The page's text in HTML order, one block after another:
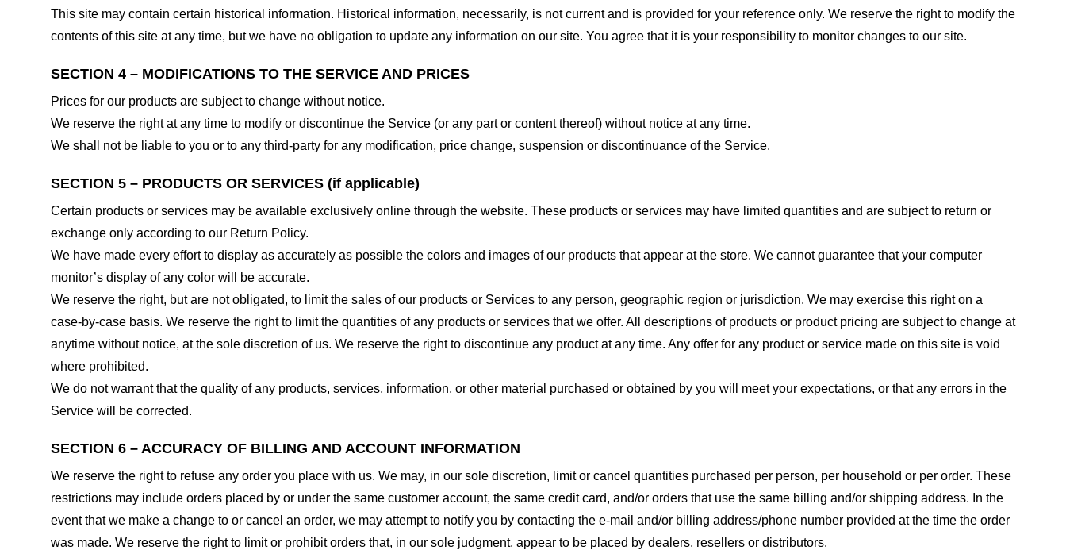
This site may contain certain historical information. Historical information, necessarily, is not current and is provided for your reference only. We reserve the right to modify the
contents of this site at any time, but we have no obligation to update any information on our site. You agree that it is your responsibility to monitor changes to our site.
SECTION 4 – MODIFICATIONS TO THE SERVICE AND PRICES
Prices for our products are subject to change without notice.
We reserve the right at any time to modify or discontinue the Service (or any part or content thereof) without notice at any time.
We shall not be liable to you or to any third-party for any modification, price change, suspension or discontinuance of the Service.
SECTION 5 – PRODUCTS OR SERVICES (if applicable)
Certain products or services may be available exclusively online through the website. These products or services may have limited quantities and are subject to return or
exchange only according to our Return Policy.
We have made every effort to display as accurately as possible the colors and images of our products that appear at the store. We cannot guarantee that your computer
monitor’s display of any color will be accurate.
We reserve the right, but are not obligated, to limit the sales of our products or Services to any person, geographic region or jurisdiction. We may exercise this right on a
case-by-case basis. We reserve the right to limit the quantities of any products or services that we offer. All descriptions of products or product pricing are subject to change at
anytime without notice, at the sole discretion of us. We reserve the right to discontinue any product at any time. Any offer for any product or service made on this site is void
where prohibited.
We do not warrant that the quality of any products, services, information, or other material purchased or obtained by you will meet your expectations, or that any errors in the
Service will be corrected.
SECTION 6 – ACCURACY OF BILLING AND ACCOUNT INFORMATION
We reserve the right to refuse any order you place with us. We may, in our sole discretion, limit or cancel quantities purchased per person, per household or per order. These
restrictions may include orders placed by or under the same customer account, the same credit card, and/or orders that use the same billing and/or shipping address. In the
event that we make a change to or cancel an order, we may attempt to notify you by contacting the e-mail and/or billing address/phone number provided at the time the order
was made. We reserve the right to limit or prohibit orders that, in our sole judgment, appear to be placed by dealers, resellers or distributors.